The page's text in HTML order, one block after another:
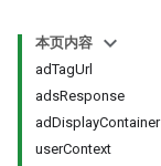
本页内容
adTagUrl
adsResponse
adDisplayContainer
userContext